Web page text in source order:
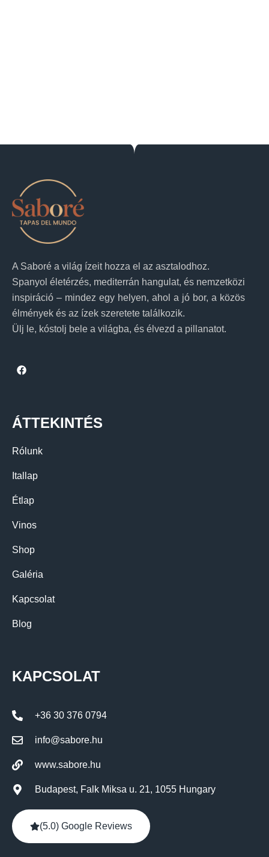
A Saboré a világ ízeit hozza el az asztalodhoz.
Spanyol életérzés, mediterrán hangulat, és nemzetközi
inspiráció – mindez egy helyen, ahol a jó bor, a közös
élmények és az ízek szeretete találkozik.
Ülj le, kóstolj bele a világba, és élvezd a pillanatot.
ÁTTEKINTÉS
Rólunk
Itallap
Étlap
Vinos
Shop
Galéria
Kapcsolat
Blog
KAPCSOLAT
+36 30 376 0794
info@sabore.hu
www.sabore.hu
Budapest, Falk Miksa u. 21, 1055 Hungary
(5.0) Google Reviews